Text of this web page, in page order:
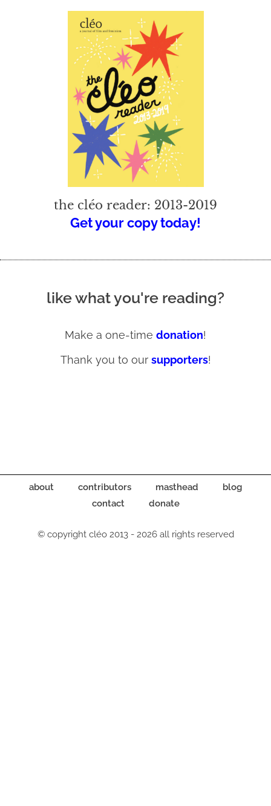
the cléo reader: 2013-2019
Get your copy today!
like what you're reading?
Make a one-time donation!
Thank you to our supporters!
about contributors masthead
blog
contact
donate
© copyright cléo 2013 - 2026 all rights reserved